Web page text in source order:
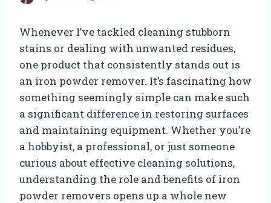
Whenever I’ve tackled cleaning stubborn
stains or dealing with unwanted residues,
one product that consistently stands out is
an iron powder remover. It’s fascinating how
something seemingly simple can make such
a significant difference in restoring surfaces
and maintaining equipment. Whether you’re
a hobbyist, a professional, or just someone
curious about effective cleaning solutions,
understanding the role and benefits of iron
powder removers opens up a whole new